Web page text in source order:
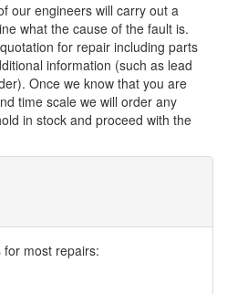
our engineers will carry out a
what the cause of the fault is.
for repair including parts
information (such as lead
Once we know that you are
time scale we will order any
in stock and proceed with the
most repairs: